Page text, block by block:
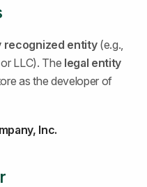
recognized entity (e.g.,
LLC). The legal entity
as the developer of
Inc.